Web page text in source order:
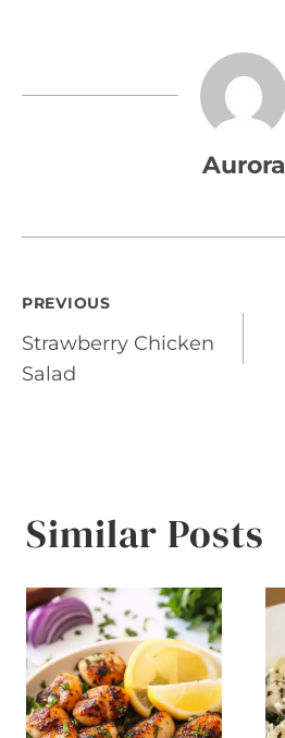
Aurora
Post
navigation
PREVIOUS
Strawberry Chicken
Salad
Similar Posts